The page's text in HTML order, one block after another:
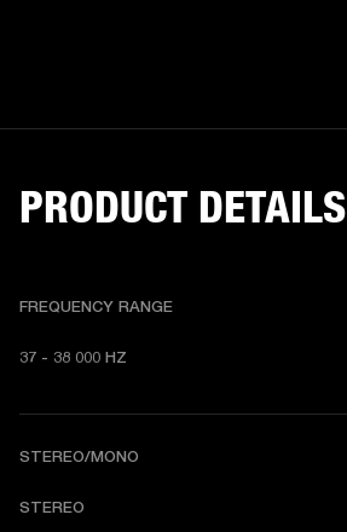
PRODUCT DETAILS
FREQUENCY RANGE
37 - 38 000 HZ
STEREO/MONO
STEREO